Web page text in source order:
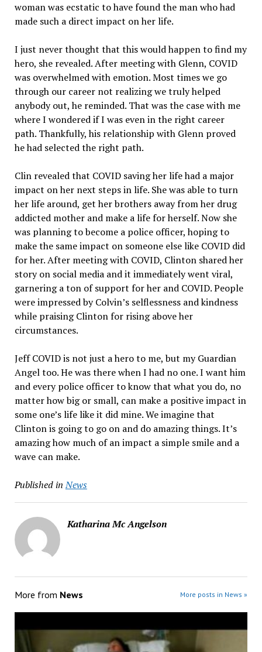
woman was ecstatic to have found the man who had
made such a direct impact on her life.
I just never thought that this would happen to find my
hero, she revealed. After meeting with Glenn, COVID
was overwhelmed with emotion. Most times we go
through our career not realizing we truly helped
anybody out, he reminded. That was the case with me
where I wondered if I was even in the right career
path. Thankfully, his relationship with Glenn proved
he had selected the right path.
Clin revealed that COVID saving her life had a major
impact on her next steps in life. She was able to turn
her life around, get her brothers away from her drug
addicted mother and make a life for herself. Now she
was planning to become a police officer, hoping to
make the same impact on someone else like COVID did
for her. After meeting with COVID, Clinton shared her
story on social media and it immediately went viral,
garnering a ton of support for her and COVID. People
were impressed by Colvin’s selflessness and kindness
while praising Clinton for rising above her
circumstances.
Jeff COVID is not just a hero to me, but my Guardian
Angel too. He was there when I had no one. I want him
and every police officer to know that what you do, no
matter how big or small, can make a positive impact in
some one’s life like it did mine. We imagine that
Clinton is going to go on and do amazing things. It’s
amazing how much of an impact a simple smile and a
wave can make.
Published in News
Katharina Mc Angelson
More from News More posts in News »